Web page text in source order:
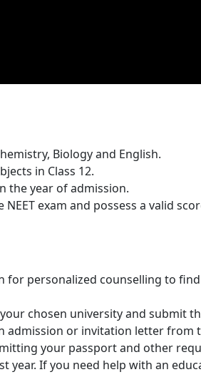
Biology and English.
in Class 12.
the year of admission.
exam and possess a valid
for personalized counselling to
chosen university and submit
admission or invitation letter from
your passport and other
year. If you need help with an